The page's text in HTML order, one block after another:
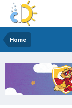
Home